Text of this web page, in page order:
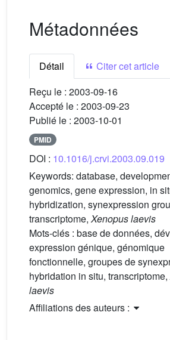
Métadonnées
Détail
Citer cet article
Reçu le : 2003-09-16
Accepté le : 2003-09-23
Publié le : 2003-10-01
PMID
DOI : 10.1016/j.crvi.2003.09.019
Keywords: database,
genomics, gene expression, in
hybridization, synexpression
transcriptome,Xenopus laevis
Mots-clés : base de données,
expression génique, génomique
fonctionnelle, groupes de
hybridation in situ, transcriptome,
laevis
Affiliations des auteurs :